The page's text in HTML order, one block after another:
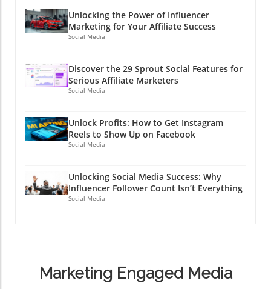
Unlocking the Power of Influencer
Marketing for Your Affiliate Success
Social Media
Discover the 29 Sprout Social Features for
Serious Affiliate Marketers
Social Media
Unlock Profits: How to Get Instagram
Reels to Show Up on Facebook
Social Media
Unlocking Social Media Success: Why
Influencer Follower Count Isn’t Everything
Social Media
Marketing Engaged Media